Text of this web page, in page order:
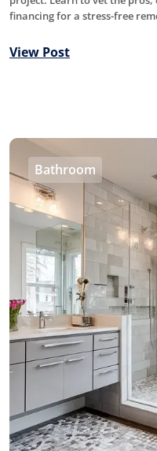
financing for a stress-free
View Post
Bathroom